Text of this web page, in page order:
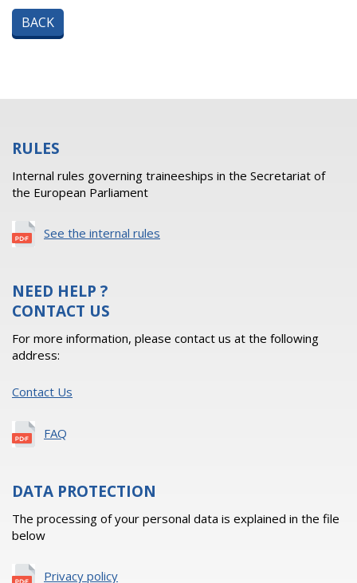
BACK
RULES
Internal rules governing traineeships in the Secretariat of
the European Parliament
See the internal rules
NEED HELP ?
CONTACT US
For more information, please contact us at the following
address:
Contact Us
FAQ
DATA PROTECTION
The processing of your personal data is explained in the file
below
Privacy policy